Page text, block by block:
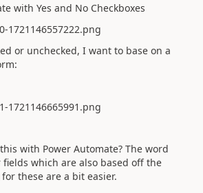
with Yes and No Checkboxes
or unchecked, I want to base on a
with Power Automate? The word
which are also based off the
these are a bit easier.